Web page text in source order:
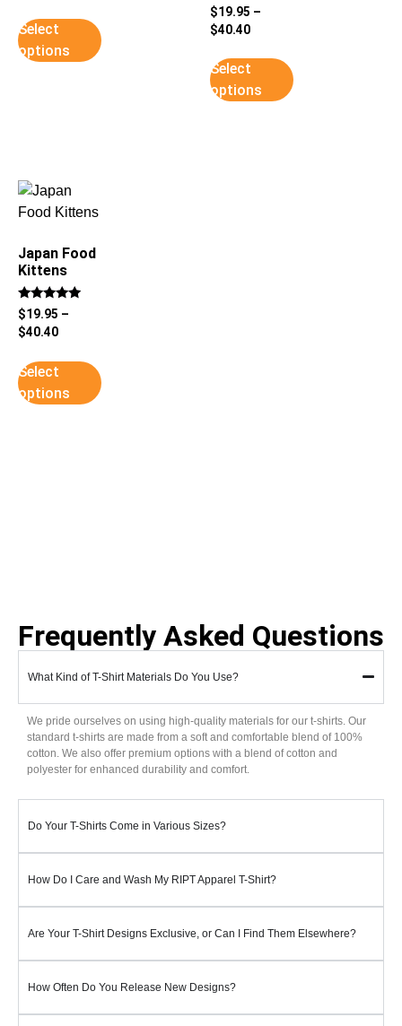
Select
options
Rated
5
out of 5
$19.95 –
$40.40
Select
options
Japan Food
Kittens
Rated
5
out of 5
$19.95 –
$40.40
Select
options
Frequently Asked Questions
What Kind of T-Shirt Materials Do You Use?
We pride ourselves on using high-quality materials for our t-shirts. Our
standard t-shirts are made from a soft and comfortable blend of 100%
cotton. We also offer premium options with a blend of cotton and
polyester for enhanced durability and comfort.
Do Your T-Shirts Come in Various Sizes?
How Do I Care and Wash My RIPT Apparel T-Shirt?
Are Your T-Shirt Designs Exclusive, or Can I Find Them Elsewhere?
How Often Do You Release New Designs?